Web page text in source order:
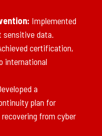
Implemented
sensitive data.
certification,
international
a
plan for
from cyber